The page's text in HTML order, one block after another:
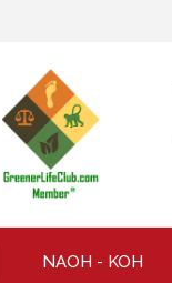
NAOH - KOH